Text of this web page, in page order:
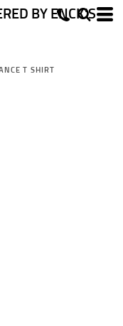
BY ENCK'S
T SHIRT